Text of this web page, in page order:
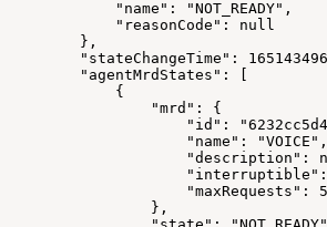
"name" : "NOT_READY" ,
"reasonCode" :
null
} ,
"stateChangeTime" :
"agentMrdStates" :
[
{
"mrd" :
{
"id" :
"name" : "VOICE" ,
"description" :
"interruptible" :
"maxRequests" :
5
} ,